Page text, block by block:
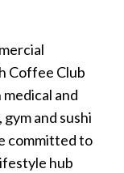
Coffee Club
and
and sushi
committed to
hub